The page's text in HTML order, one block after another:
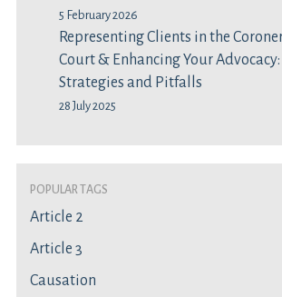
5 February 2026
Representing Clients in the
Court & Enhancing Your Advocacy:
Strategies and Pitfalls
28 July 2025
Popular Tags
Article 2
Article 3
Causation